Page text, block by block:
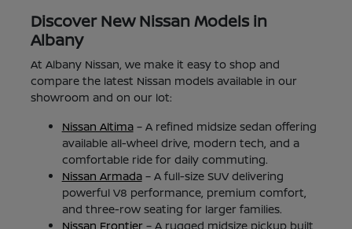
Discover New Nissan Models in
Albany
At Albany Nissan, we make it easy to shop and
compare the latest Nissan models available in our
showroom and on our lot:
Nissan Altima– A refined midsize sedan offering
available all-wheel drive, modern tech, and a
comfortable ride for daily commuting.
Nissan Armada– A full-size SUV delivering
powerful V8 performance, premium comfort,
and three-row seating for larger families.
Nissan Frontier– A rugged midsize pickup built